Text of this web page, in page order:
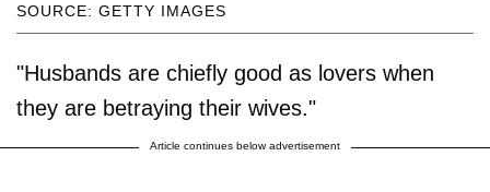
SOURCE: GETTY IMAGES
"Husbands are chiefly good as lovers when
they are betraying their wives."
Article continues below advertisement